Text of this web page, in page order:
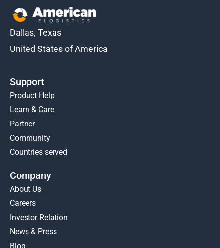
Dallas, Texas
United States of America
Support
Product Help
Learn & Care
Partner
Community
Countries served
Company
About Us
Careers
Investor Relation
News & Press
Blog